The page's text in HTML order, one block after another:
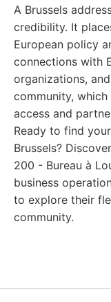
A Brussels
credibility. It
European policy
connections with
organizations,
community,
access and
Ready to find
Brussels?
200 - Bureau à
business
to explore their
community.